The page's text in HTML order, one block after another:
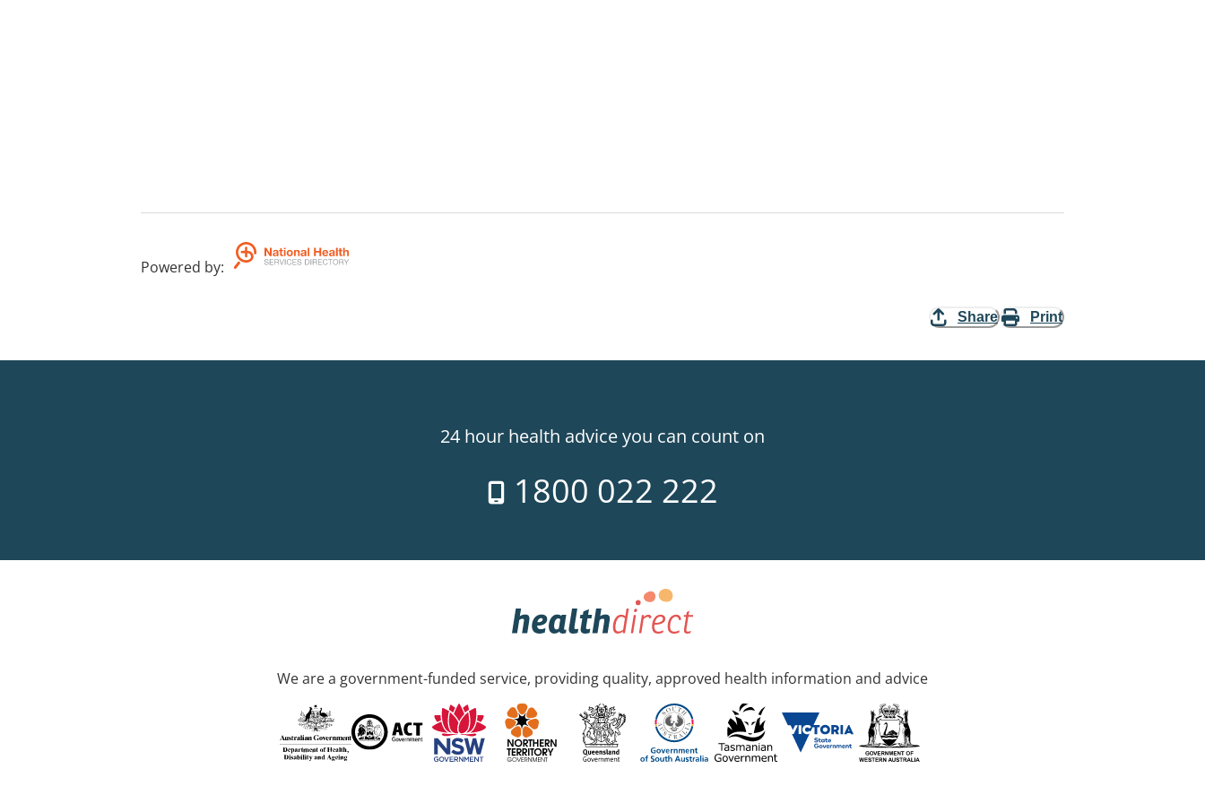
Powered by:
Share Print
24 hour health advice you can count on
1800 022 222
We are a government-funded service, providing quality, approved health information and advice